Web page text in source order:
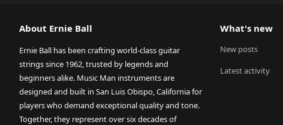
About Ernie Ball
Ernie Ball has been crafting world-class guitar
strings since 1962, trusted by legends and
beginners alike. Music Man instruments are
designed and built in San Luis Obispo, California for
players who demand exceptional quality and tone.
Together, they represent over six decades of
What's new
New posts
Latest activity